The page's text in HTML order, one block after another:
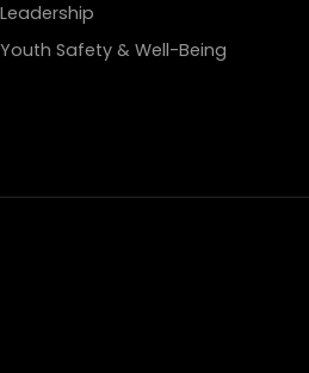
Leadership
Youth Safety & Well-Being